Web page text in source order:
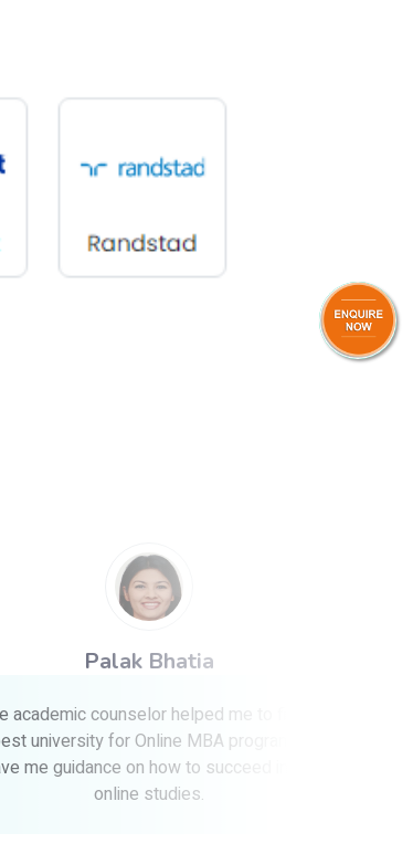
Palak Bhatia
counselor helped me to find a
for Online MBA program &
on how to succeed in my
online studies.